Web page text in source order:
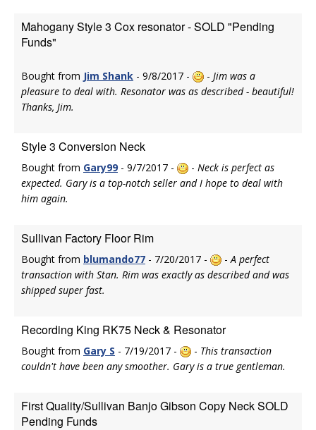
Mahogany Style 3 Cox resonator - SOLD "Pending
Funds"
Bought from Jim Shank - 9/8/2017 - - Jim was a
pleasure to deal with. Resonator was as described - beautiful!
Thanks, Jim.
Style 3 Conversion Neck
Bought from Gary99 - 9/7/2017 - - Neck is perfect as
expected. Gary is a top-notch seller and I hope to deal with
him again.
Sullivan Factory Floor Rim
Bought from blumando77 - 7/20/2017 - -A perfect
transaction with Stan. Rim was exactly as described and was
shipped super fast.
Recording King RK75 Neck & Resonator
Bought from Gary S - 7/19/2017 - - This transaction
couldn't have been any smoother. Gary is a true gentleman.
First Quality/Sullivan Banjo Gibson Copy Neck SOLD
Pending Funds